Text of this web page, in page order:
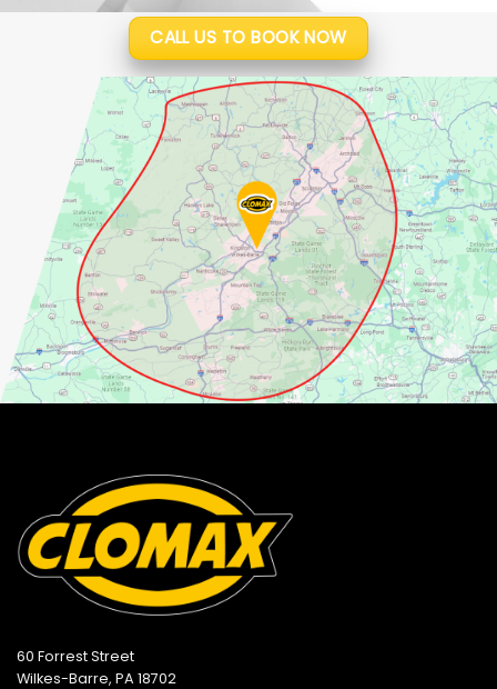
CALL US TO BOOK NOW
60 Forrest Street
Wilkes-Barre, PA 18702